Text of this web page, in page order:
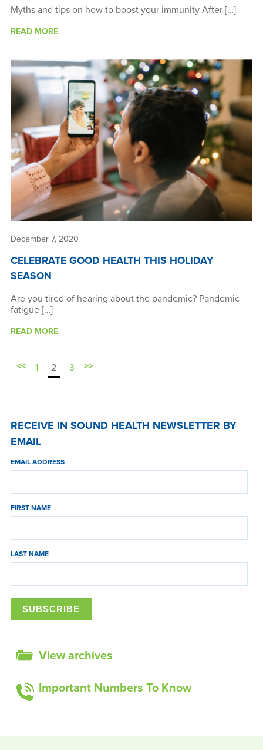
Myths and tips on how to boost your immunity After […]
READ MORE
December 7, 2020
CELEBRATE GOOD HEALTH THIS HOLIDAY
SEASON
Are you tired of hearing about the pandemic? Pandemic
fatigue […]
READ MORE
<< 1 2 3 >>
RECEIVE IN SOUND HEALTH NEWSLETTER BY
EMAIL
EMAIL ADDRESS
FIRST NAME
LAST NAME
View archives
Important Numbers To Know